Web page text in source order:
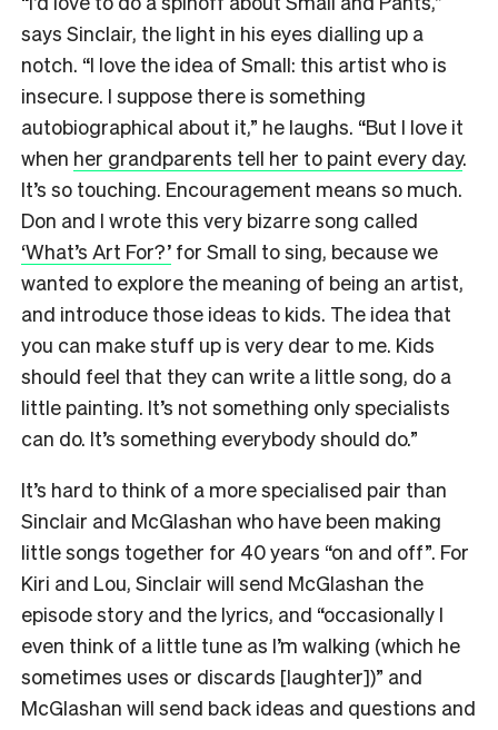
says Sinclair, the light in his eyes dialling up a
notch. “I love the idea of Small: this artist who is
insecure. I suppose there is something
autobiographical about it,” he laughs. “But I love it
when her grandparents tell her to paint every day.
It’s so touching. Encouragement means so much.
Don and I wrote this very bizarre song called
‘What’s Art For?’ for Small to sing, because we
wanted to explore the meaning of being an artist,
and introduce those ideas to kids. The idea that
you can make stuff up is very dear to me. Kids
should feel that they can write a little song, do a
little painting. It’s not something only specialists
can do. It’s something everybody should do.”
It’s hard to think of a more specialised pair than
Sinclair and McGlashan who have been making
little songs together for 40 years “on and off”. For
Kiri and Lou, Sinclair will send McGlashan the
episode story and the lyrics, and “occasionally I
even think of a little tune as I’m walking (which he
sometimes uses or discards [laughter])” and
McGlashan will send back ideas and questions and